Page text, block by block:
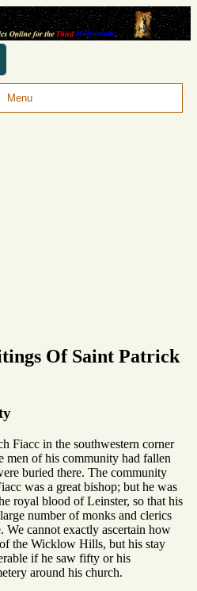
Menu
Of Saint Patrick
Fiacc in the southwestern corner
men of his community had fallen
buried there. The community
was a great bishop; but he was
royal blood of Leinster, so that his
number of monks and clerics
We cannot exactly ascertain how
the Wicklow Hills, but his stay
if he saw fifty or his
around his church.